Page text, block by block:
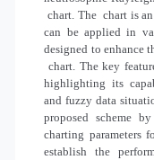
chart. The chart is
can be applied in
designed to enhance
chart. The key
highlighting its
and fuzzy data
proposed scheme
charting parameters
establish the